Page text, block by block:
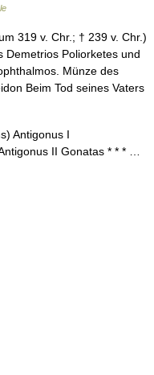
319 v. Chr.; † 239 v. Chr.)
Demetrios Poliorketes und
Münze des
Beim Tod seines Vaters
Antigonus I
II Gonatas * * * …